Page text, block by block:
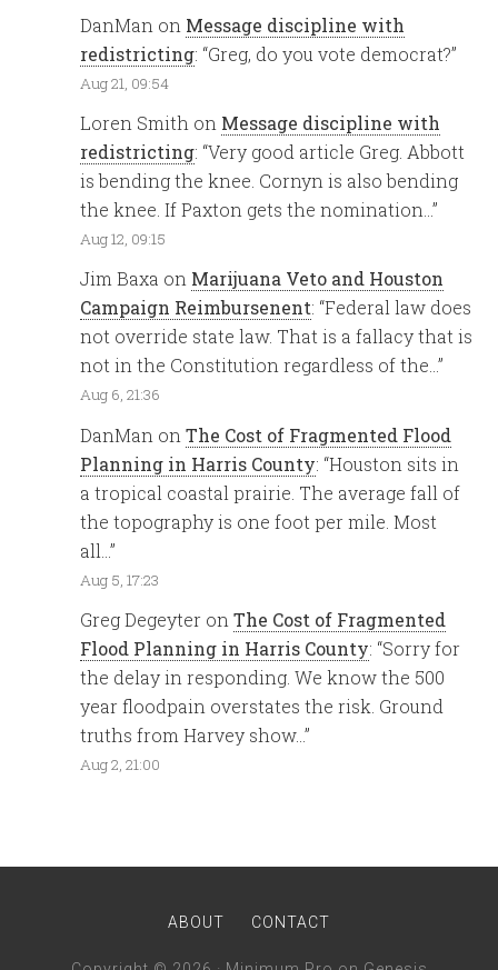
DanMan on Message discipline with
redistricting: “Greg, do you vote democrat?”
Aug 21, 09:54
Loren Smith on Message discipline with
redistricting: “Very good article Greg. Abbott
is bending the knee. Cornyn is also bending
the knee. If Paxton gets the nomination…”
Aug 12, 09:15
Jim Baxa on Marijuana Veto and Houston
Campaign Reimbursenent: “Federal law does
not override state law. That is a fallacy that is
not in the Constitution regardless of the…”
Aug 6, 21:36
DanMan onThe Cost of Fragmented Flood
Planning in Harris County: “Houston sits in
a tropical coastal prairie. The average fall of
the topography is one foot per mile. Most
all…”
Aug 5, 17:23
Greg Degeyter onThe Cost of Fragmented
Flood Planning in Harris County: “Sorry for
the delay in responding. We know the 500
year floodpain overstates the risk. Ground
truths from Harvey show…”
Aug 2, 21:00
ABOUT CONTACT